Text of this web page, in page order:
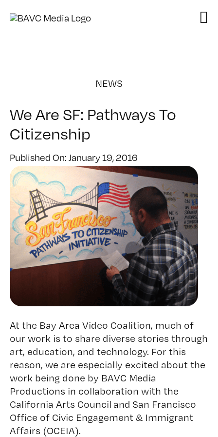
NEWS
We Are SF: Pathways To
Citizenship
Published On: January 19, 2016
At the Bay Area Video Coalition, much of
our work is to share diverse stories through
art, education, and technology. For this
reason, we are especially excited about the
work being done by BAVC Media
Productions in collaboration with the
California Arts Council and San Francisco
Office of Civic Engagement & Immigrant
Affairs (OCEIA).